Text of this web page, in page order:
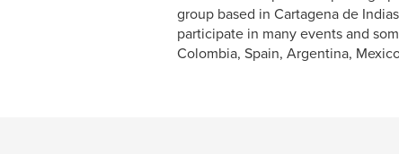
group based in Cartagena de
participate in many events and
Colombia, Spain, Argentina,